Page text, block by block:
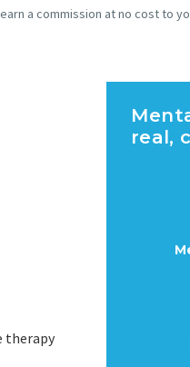
a commission at no cost to
therapy
real,